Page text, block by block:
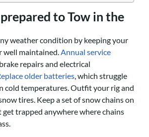
to Tow in the
weather condition by keeping your
well maintained.Annual service
repairs and electrical
older batteries, which struggle
cold temperatures. Outfit your rig and
tires. Keep a set of snow chains on
get trapped anywhere where chains